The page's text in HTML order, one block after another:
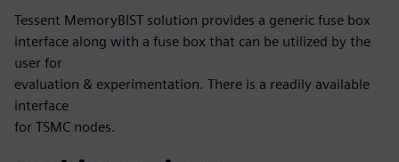
Tessent MemoryBIST solution provides a generic fuse box
interface along with a fuse box that can be utilized by the
user for
evaluation & experimentation. There is a readily available
interface
for TSMC nodes.